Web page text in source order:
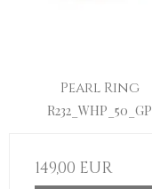
Pearl Ring
R232_WHP_50_GP
149,00 EUR